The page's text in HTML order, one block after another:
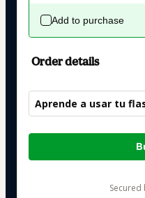
Add to purchase
Order details
Aprende a usar tu
Total
$19.00
secured